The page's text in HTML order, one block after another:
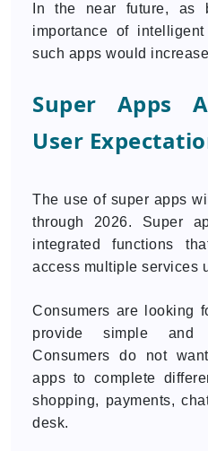
In the near future, as
importance of
such apps would
Super Apps
User
The use of super apps
through 2026. Super
integrated functions
access multiple services
Consumers are looking
provide simple and
Consumers do not
apps to complete
shopping, payments,
desk.